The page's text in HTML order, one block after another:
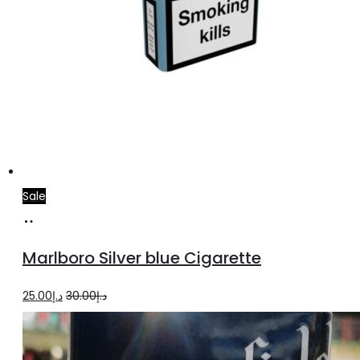
Sale
cart
Marlboro Silver blue Cigarette
د.إ30.00
Original
price
د.إ25.00
Current
price